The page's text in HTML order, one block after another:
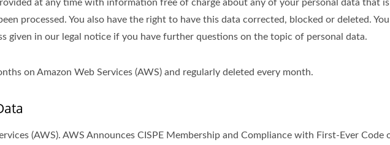
at any time with information free of charge about any of your personal data that
processed. You also have the right to have this data corrected, blocked or deleted.
given in our legal notice if you have further questions on the topic of personal data.
on Amazon Web Services (AWS) and regularly deleted every month.
(AWS). AWS Announces CISPE Membership and Compliance with First-Ever